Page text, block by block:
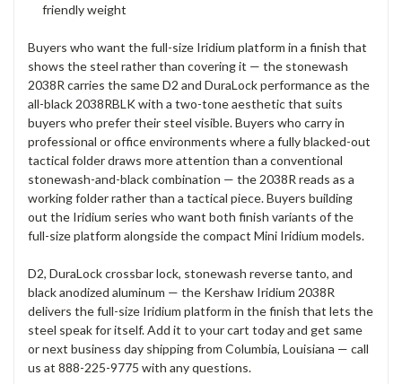
friendly weight
Buyers who want the full-size Iridium platform in a finish that
shows the steel rather than covering it — the stonewash
2038R carries the same D2 and DuraLock performance as the
all-black 2038RBLK with a two-tone aesthetic that suits
buyers who prefer their steel visible. Buyers who carry in
professional or office environments where a fully blacked-out
tactical folder draws more attention than a conventional
stonewash-and-black combination — the 2038R reads as a
working folder rather than a tactical piece. Buyers building
out the Iridium series who want both finish variants of the
full-size platform alongside the compact Mini Iridium models.
D2, DuraLock crossbar lock, stonewash reverse tanto, and
black anodized aluminum — the Kershaw Iridium 2038R
delivers the full-size Iridium platform in the finish that lets the
steel speak for itself. Add it to your cart today and get same
or next business day shipping from Columbia, Louisiana — call
us at 888-225-9775 with any questions.